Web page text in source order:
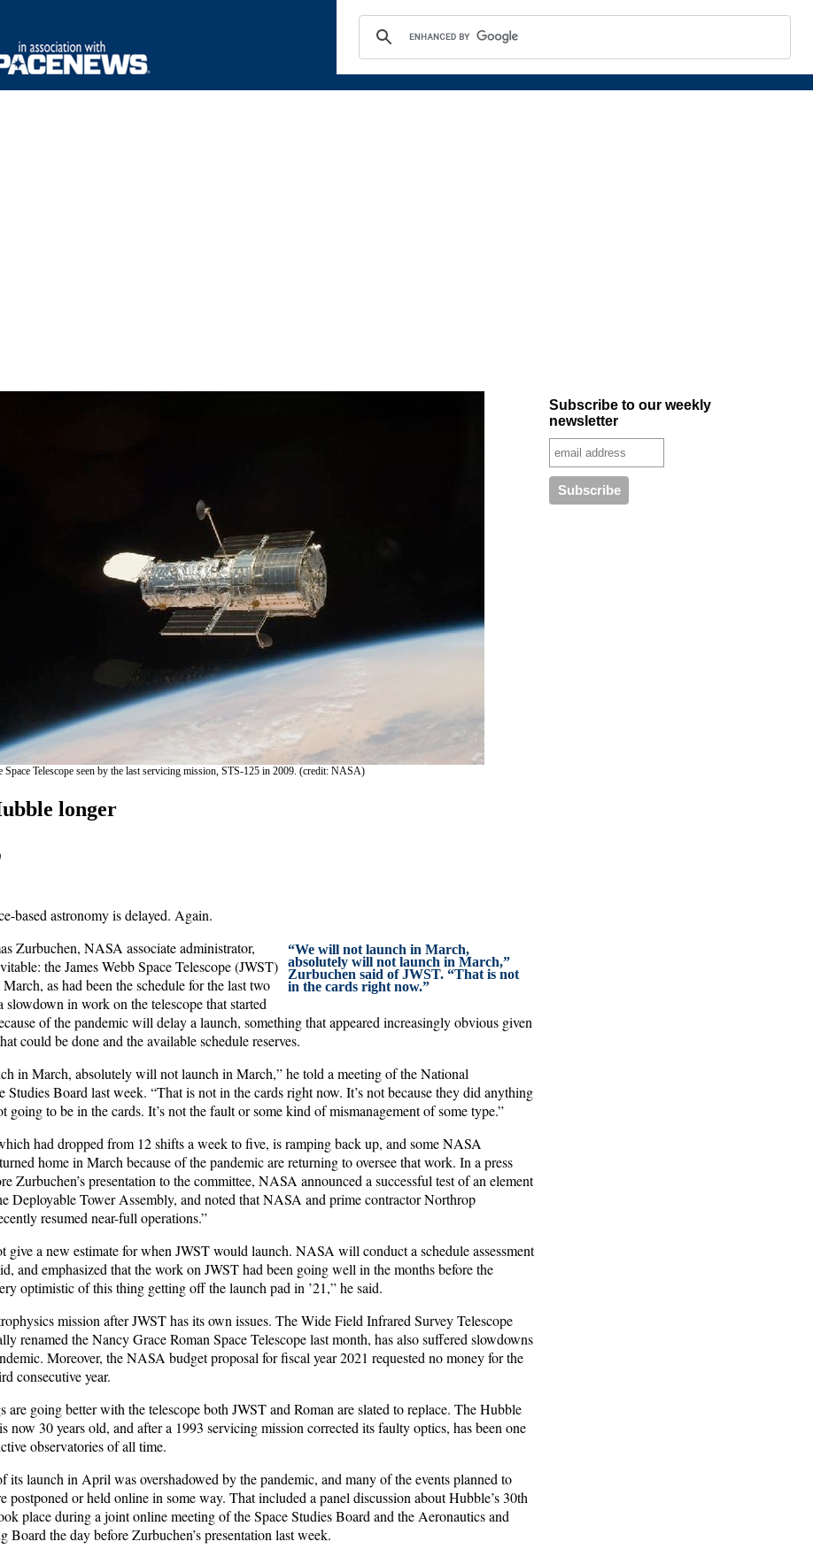
Space Telescope seen by the last servicing mission, STS-125 in 2009. (credit: NASA)
longer
based astronomy is delayed. Again.
“We will not launch in March,
absolutely will not launch in March,”
Zurbuchen said of JWST. “That is not
in the cards right now.”
Zurbuchen, NASA associate administrator,
the James Webb Space Telescope (JWST)
as had been the schedule for the last two
slowdown in work on the telescope that started
of the pandemic will delay a launch, something that appeared increasingly obvious given
could be done and the available schedule reserves.
in March, absolutely will not launch in March,” he told a meeting of the National
Studies Board last week. “That is not in the cards right now. It’s not because they did anything
going to be in the cards. It’s not the fault or some kind of mismanagement of some type.”
had dropped from 12 shifts a week to five, is ramping back up, and some NASA
home in March because of the pandemic are returning to oversee that work. In a press
Zurbuchen’s presentation to the committee, NASA announced a successful test of an element
Deployable Tower Assembly, and noted that NASA and prime contractor Northrop
resumed near-full operations.”
give a new estimate for when JWST would launch. NASA will conduct a schedule assessment
and emphasized that the work on JWST had been going well in the months before the
optimistic of this thing getting off the launch pad in ’21,” he said.
mission after JWST has its own issues. The Wide Field Infrared Survey Telescope
renamed the Nancy Grace Roman Space Telescope last month, has also suffered slowdowns
Moreover, the NASA budget proposal for fiscal year 2021 requested no money for the
consecutive year.
are going better with the telescope both JWST and Roman are slated to replace. The Hubble
now 30 years old, and after a 1993 servicing mission corrected its faulty optics, has been one
observatories of all time.
its launch in April was overshadowed by the pandemic, and many of the events planned to
postponed or held online in some way. That included a panel discussion about Hubble’s 30th
place during a joint online meeting of the Space Studies Board and the Aeronautics and
Board the day before Zurbuchen’s presentation last week.
Subscribe to our weekly
newsletter